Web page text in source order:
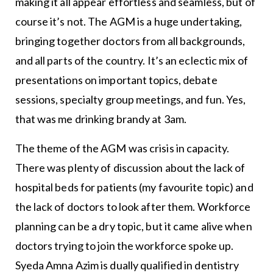
course it’s not. The AGM is a huge undertaking,
bringing together doctors from all backgrounds,
and all parts of the country. It’s an eclectic mix of
presentations on important topics, debate
sessions, specialty group meetings, and fun. Yes,
that was me drinking brandy at 3am.
The theme of the AGM was crisis in capacity.
There was plenty of discussion about the lack of
hospital beds for patients (my favourite topic) and
the lack of doctors to look after them. Workforce
planning can be a dry topic, but it came alive when
doctors trying to join the workforce spoke up.
Syeda Amna Azim is dually qualified in dentistry